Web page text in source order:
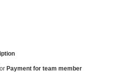
Payment for team member